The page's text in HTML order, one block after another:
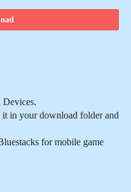
in your download folder and
for mobile game